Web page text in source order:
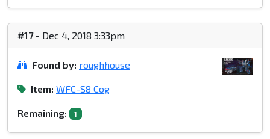
#17- Dec 4, 2018 3:33pm
Found by: roughhouse
Item: WFC-S8 Cog
Remaining: 1